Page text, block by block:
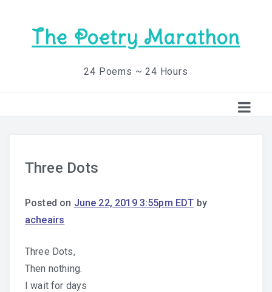
The Poetry Marathon
24 Poems ~ 24 Hours
Three Dots
Posted on June 22, 2019 3:55pm EDT by
acheairs
Three Dots,
Then nothing.
I wait for days